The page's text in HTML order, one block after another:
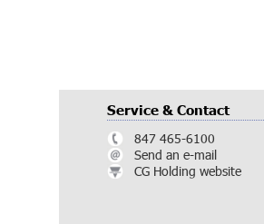
Service & Contact
847 465-6100
Send an e-mail
CG Holding website